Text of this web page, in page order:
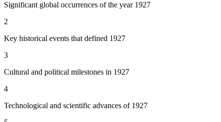
Significant global occurrences of the year 1927
2
Key historical events that defined 1927
3
Cultural and political milestones in 1927
4
Technological and scientific advances of 1927